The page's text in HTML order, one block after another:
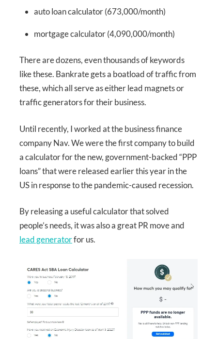
auto loan calculator (673,000/month)
mortgage calculator (4,090,000/month)
There are dozens, even thousands of keywords
like these. Bankrate gets a boatload of traffic from
these, which all serve as either lead magnets or
traffic generators for their business.
Until recently, I worked at the business finance
company Nav. We were the first company to build
a calculator for the new, government-backed “PPP
loans” that were released earlier this year in the
US in response to the pandemic-caused recession.
By releasing a useful calculator that solved
people’s needs, it was also a great PR move and
lead generatorfor us.